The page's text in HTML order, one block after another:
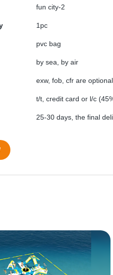
fun city-2
1pc
pvc bag
by sea, by air
exw, fob, cfr are optional.
t/t, credit card or l/c
25-30 days, the final